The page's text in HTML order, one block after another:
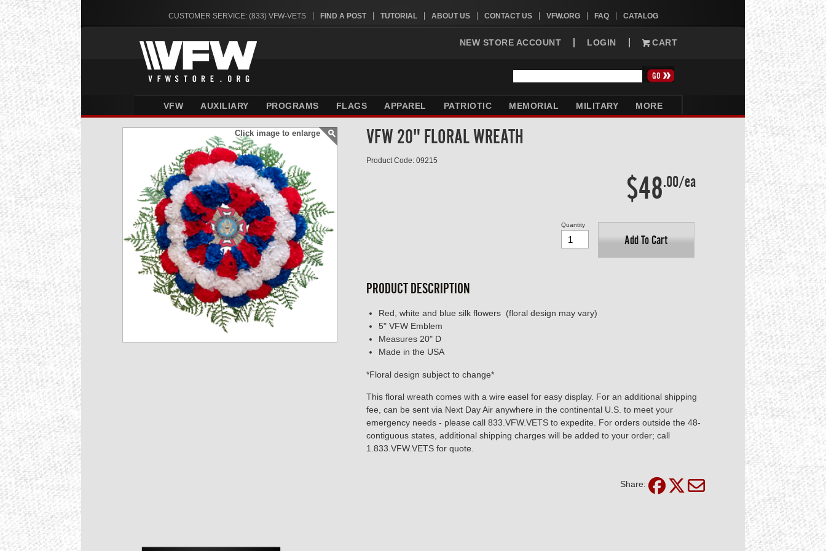
CUSTOMER SERVICE: (833) VFW-VETS FIND A POST TUTORIAL ABOUT US CONTACT US VFW.ORG FAQ CATALOG
NEW STORE ACCOUNT LOGIN CART
VFW AUXILIARY PROGRAMS FLAGS APPAREL PATRIOTIC MEMORIAL MILITARY MORE
Click image to enlarge VFW 20" FLORAL WREATH
Product Code: 09215
$48.00/ea
Add To Cart
Quantity
PRODUCT DESCRIPTION
Red, white and blue silk flowers (floral design may vary)
5" VFW Emblem
Measures 20" D
Made in the USA
*Floral design subject to change*
This floral wreath comes with a wire easel for easy display. For an additional shipping
fee, can be sent via Next Day Air anywhere in the continental U.S. to meet your
emergency needs - please call 833.VFW.VETS to expedite. For orders outside the 48-
contiguous states, additional shipping charges will be added to your order; call
1.833.VFW.VETS for quote.
Share: